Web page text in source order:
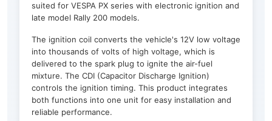
suited for VESPA PX series with electronic ignition and
late model Rally 200 models.
The ignition coil converts the vehicle's 12V low voltage
into thousands of volts of high voltage, which is
delivered to the spark plug to ignite the air-fuel
mixture. The CDI (Capacitor Discharge Ignition)
controls the ignition timing. This product integrates
both functions into one unit for easy installation and
reliable performance.